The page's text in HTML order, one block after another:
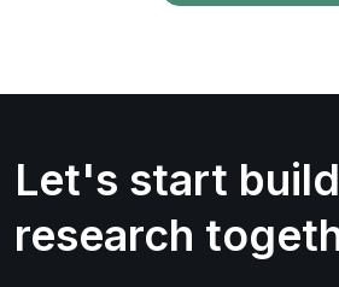
Let's start
research